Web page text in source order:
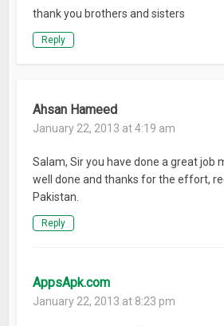
thank you brothers and sisters
Reply
Ahsan Hameed
January 22, 2013 at 4:19 am
Salam, Sir you have done a great job
well done and thanks for the effort,
Pakistan.
Reply
AppsApk.com
January 22, 2013 at 8:23 pm